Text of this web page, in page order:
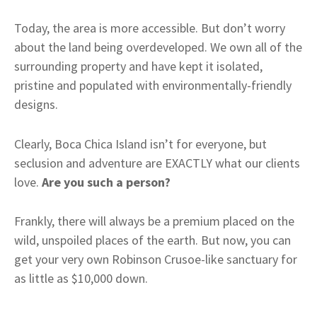
Today, the area is more accessible. But don’t worry
about the land being overdeveloped. We own all of the
surrounding property and have kept it isolated,
pristine and populated with environmentally-friendly
designs.
Clearly, Boca Chica Island isn’t for everyone, but
seclusion and adventure are EXACTLY what our clients
love. Are you such a person?
Frankly, there will always be a premium placed on the
wild, unspoiled places of the earth. But now, you can
get your very own Robinson Crusoe-like sanctuary for
as little as $10,000 down.